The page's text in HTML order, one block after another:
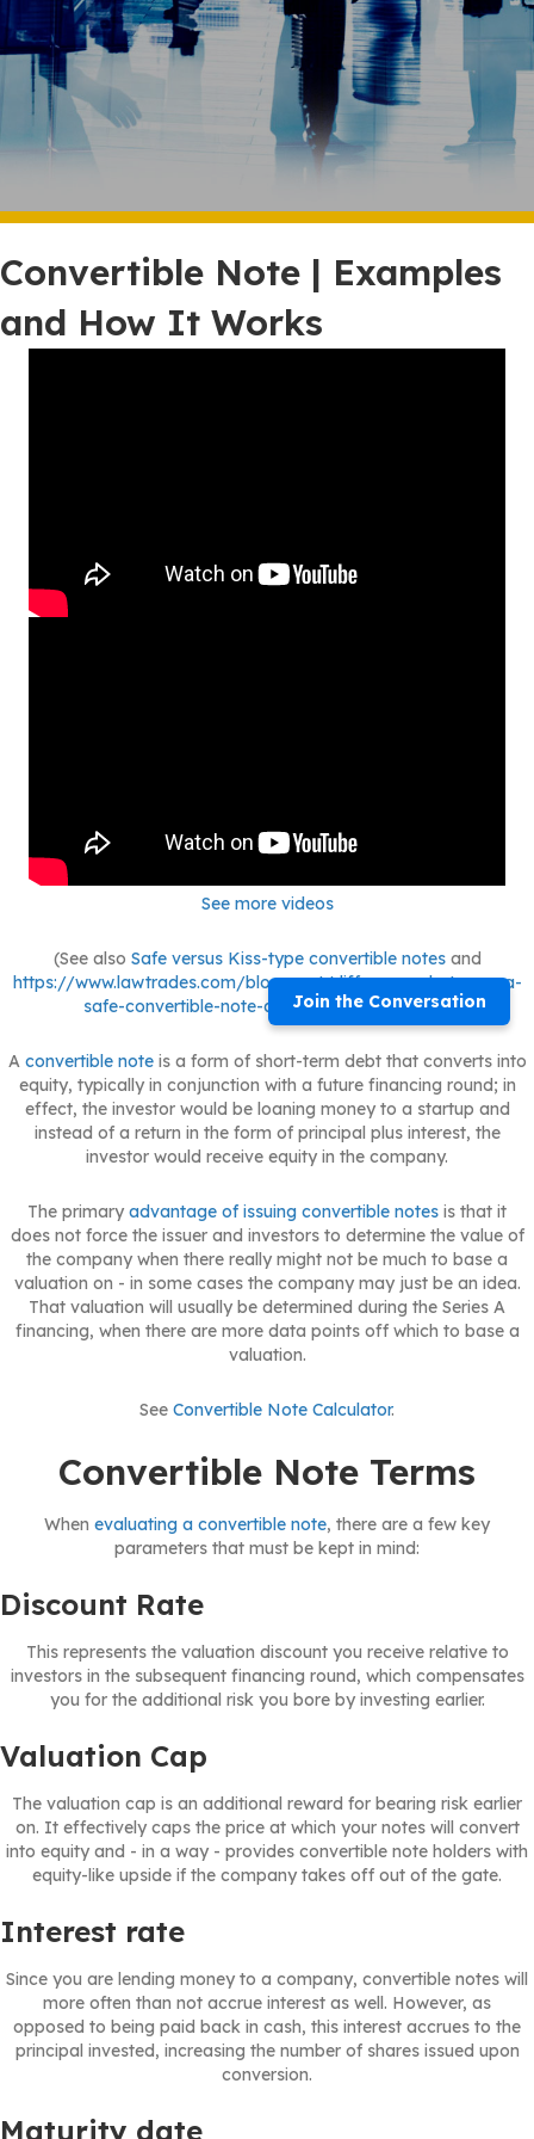
Convertible Note | Examples
and How It Works
Join the Conversation
See more videos
(See also Safe versus Kiss-type convertible notesand
https://www.lawtrades.com/blog-post/differences-between-a-
safe-convertible-note-and-equity-financing/.)
A convertible noteis a form of short-term debt that converts into
equity, typically in conjunction with a future financing round; in
effect, the investor would be loaning money to a startup and
instead of a return in the form of principal plus interest, the
investor would receive equity in the company.
The primary advantage of issuing convertible notes is that it
does not force the issuer and investors to determine the value of
the company when there really might not be much to base a
valuation on - in some cases the company may just be an idea.
That valuation will usually be determined during the Series A
financing, when there are more data points off which to base a
valuation.
See Convertible Note Calculator.
Convertible Note Terms
When evaluating a convertible note, there are a few key
parameters that must be kept in mind:
Discount Rate
This represents the valuation discount you receive relative to
investors in the subsequent financing round, which compensates
you for the additional risk you bore by investing earlier.
Valuation Cap
The valuation cap is an additional reward for bearing risk earlier
on. It effectively caps the price at which your notes will convert
into equity and - in a way - provides convertible note holders with
equity-like upside if the company takes off out of the gate.
Interest rate
Since you are lending money to a company, convertible notes will
more often than not accrue interest as well. However, as
opposed to being paid back in cash, this interest accrues to the
principal invested, increasing the number of shares issued upon
conversion.
Maturity date